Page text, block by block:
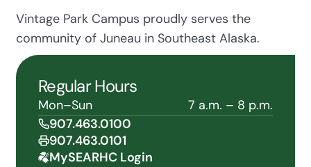
Vintage Park Campus proudly serves the
community of Juneau in Southeast Alaska.
Regular Hours
Mon–Sun
7 a.m. – 8 p.m.
907.463.0100
907.463.0101
MySEARHC Login